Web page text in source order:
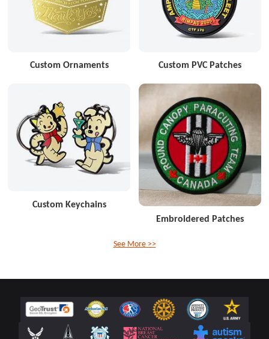
Custom Ornaments Custom PVC Patches
Custom Keychains
Embroidered Patches
See More >>